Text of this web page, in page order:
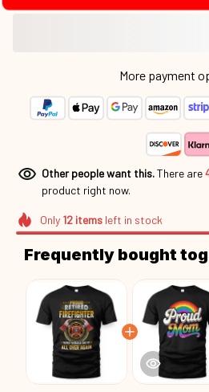
More payment
Other people want this.There are
product right now.
Only 12itemsleft in stock
Frequently bought